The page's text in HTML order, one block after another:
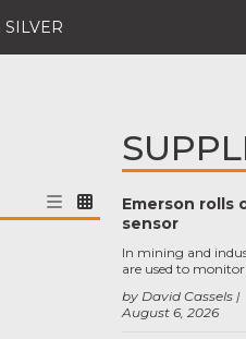
SILVER
Emerson rolls
sensor
August 6, 2026
by David Cassels
In mining and
are used to